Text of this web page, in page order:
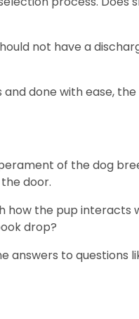
not have a
done with ease,
of the dog
door.
how the pup
drop?
to questions